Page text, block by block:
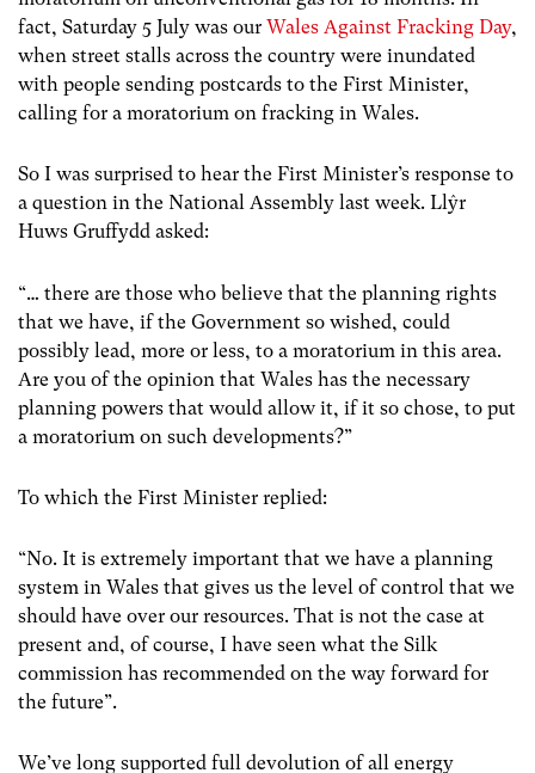
fact, Saturday 5 July was our Wales Against Fracking Day,
when street stalls across the country were inundated
with people sending postcards to the First Minister,
calling for a moratorium on fracking in Wales.
So I was surprised to hear the First Minister’s response to
a question in the National Assembly last week. Llŷr
Huws Gruffydd asked:
“… there are those who believe that the planning rights
that we have, if the Government so wished, could
possibly lead, more or less, to a moratorium in this area.
Are you of the opinion that Wales has the necessary
planning powers that would allow it, if it so chose, to put
a moratorium on such developments?”
To which the First Minister replied:
“No. It is extremely important that we have a planning
system in Wales that gives us the level of control that we
should have over our resources. That is not the case at
present and, of course, I have seen what the Silk
commission has recommended on the way forward for
the future”.
We’ve long supported full devolution of all energy